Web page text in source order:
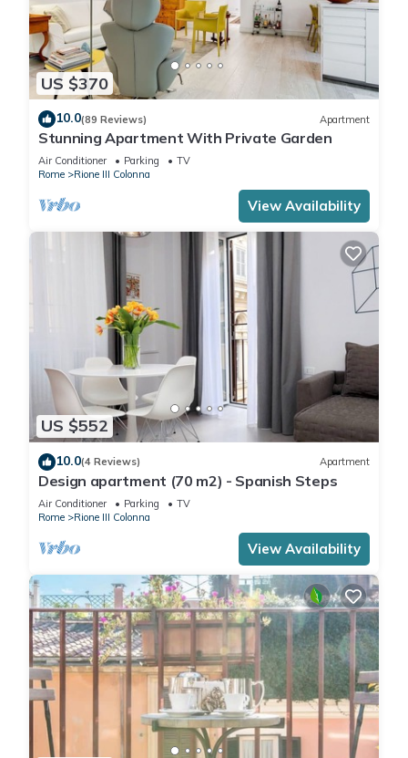
US $370
10.0(89 Reviews) Apartment
Stunning Apartment With Private Garden
Air Conditioner Parking
TV
Rome
Rione III Colonna
View Availability
US $552
10.0(4 Reviews) Apartment
Design apartment (70 m2) - Spanish Steps
Air Conditioner Parking
TV
Rome
Rione III Colonna
View Availability